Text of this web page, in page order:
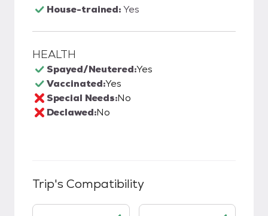
House-trained:Yes
HEALTH
Spayed/Neutered:Yes
Vaccinated:Yes
Special Needs:No
Declawed:No
Trip's Compatibility